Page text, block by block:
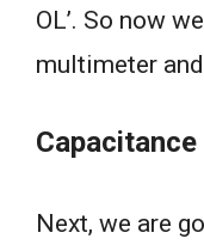
OL’. So now
multimeter
Next, we are